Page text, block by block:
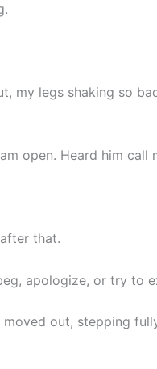
my legs shaking so
open. Heard him call
that.
apologize, or try to
out, stepping